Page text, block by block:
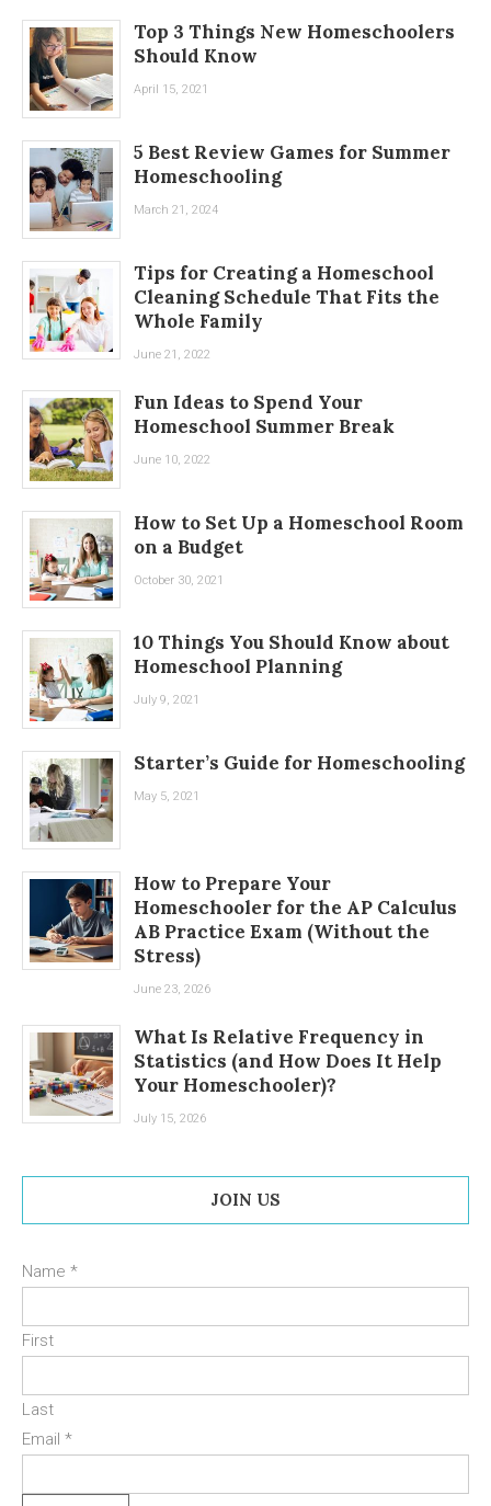
Top 3 Things New Homeschoolers
Should Know
April 15, 2021
5 Best Review Games for Summer
Homeschooling
March 21, 2024
Tips for Creating a Homeschool
Cleaning Schedule That Fits the
Whole Family
June 21, 2022
Fun Ideas to Spend Your
Homeschool Summer Break
June 10, 2022
How to Set Up a Homeschool Room
on a Budget
October 30, 2021
10 Things You Should Know about
Homeschool Planning
July 9, 2021
Starter’s Guide for Homeschooling
May 5, 2021
How to Prepare Your
Homeschooler for the AP Calculus
AB Practice Exam (Without the
Stress)
June 23, 2026
What Is Relative Frequency in
Statistics (and How Does It Help
Your Homeschooler)?
July 15, 2026
JOIN US
Name *
First
Last
Email *